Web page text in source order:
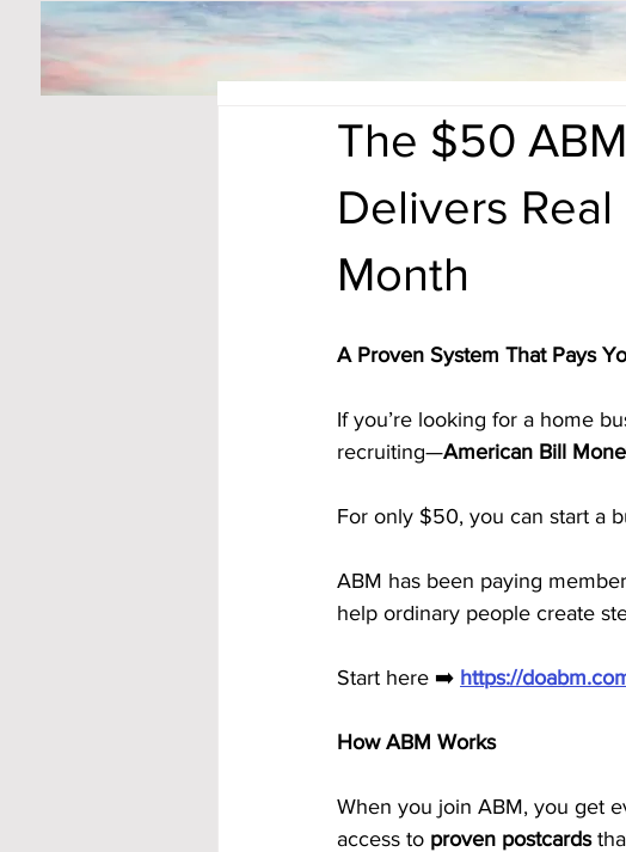
The $50
Delivers
Month
A Proven System That Pays
If you’re looking for a home
recruiting—American Bill
For only $50, you can start a
ABM has been paying
help ordinary people create
Start here ➡️ https://
How ABM Works
When you join ABM, you get
access to proven postcards